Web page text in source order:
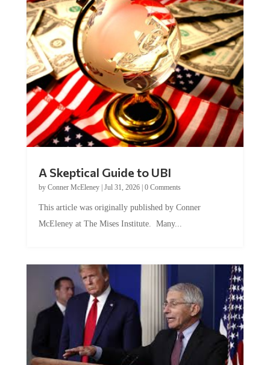
by Conner McEleney |Jul 31, 2026|0 Comments
McEleney at The Mises Institute. Many...